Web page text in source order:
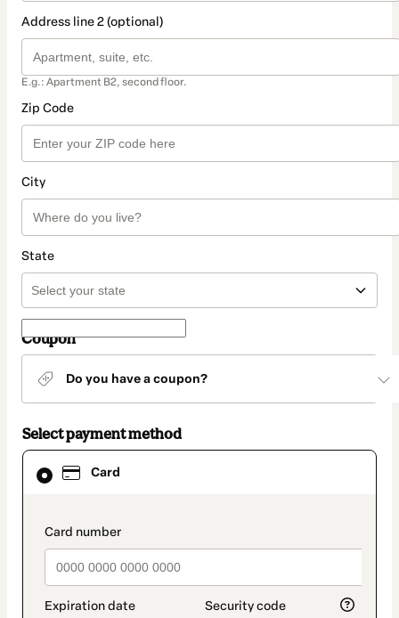
Address line 2 (optional)
E.g.: Apartment B2, second floor.
Zip Code
City
State
Coupon
Do you have a coupon?
Select payment method
Card
payment_data.section_title_v2
Card
selected
method